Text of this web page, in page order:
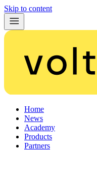
Skip to content
Home
News
Academy
Products
Partners